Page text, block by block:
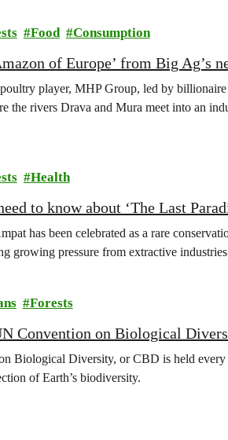
Food Consumption
of Europe’ from Big Ag’s
poultry player, MHP Group, led by
the rivers Drava and Mura meet into an
Health
to know about ‘The Last
has been celebrated as a rare
growing pressure from extractive
Forests
Convention on Biological
Biological Diversity, or CBD is held every
of Earth’s biodiversity.